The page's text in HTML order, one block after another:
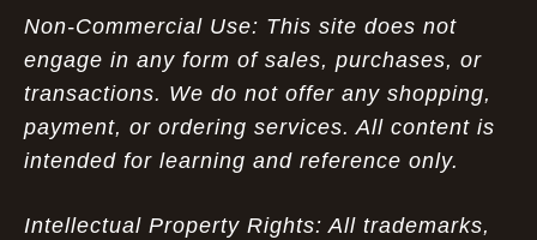
Non-Commercial Use: This site does not
engage in any form of sales, purchases, or
transactions. We do not offer any shopping,
payment, or ordering services. All content is
intended for learning and reference only.
Intellectual Property Rights: All trademarks,